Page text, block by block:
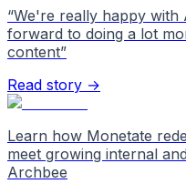
“We're really happy with
forward to doing a lot
content”
Read story →
Learn how Monetate
meet growing internal
Archbee